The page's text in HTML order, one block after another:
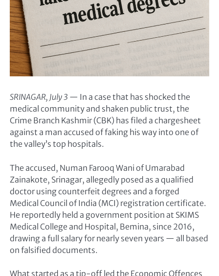
SRINAGAR, July 3 — In a case that has shocked the
medical community and shaken public trust, the
Crime Branch Kashmir (CBK) has filed a chargesheet
against a man accused of faking his way into one of
the valley’s top hospitals.
The accused, Numan Farooq Wani of Umarabad
Zainakote, Srinagar, allegedly posed as a qualified
doctor using counterfeit degrees and a forged
Medical Council of India (MCI) registration certificate.
He reportedly held a government position at SKIMS
Medical College and Hospital, Bemina, since 2016,
drawing a full salary for nearly seven years — all based
on falsified documents.
What started as a tip-off led the Economic Offences